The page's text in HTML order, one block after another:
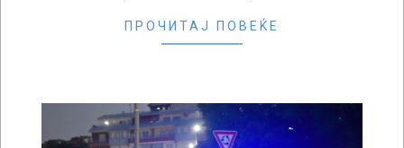
ПРОЧИТАЈ ПОВЕЌЕ